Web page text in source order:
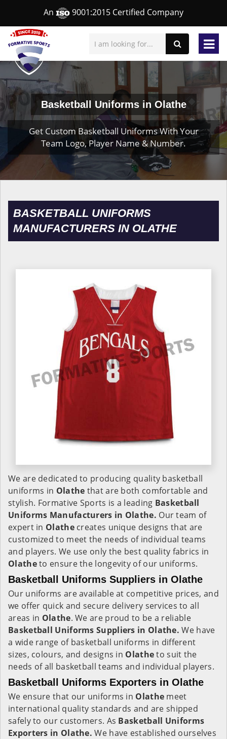
An 9001:2015 Certified Company
Basketball Uniforms in Olathe
Get Custom Basketball Uniforms With Your
Team Logo, Player Name & Number.
BASKETBALL UNIFORMS
MANUFACTURERS IN OLATHE
We are dedicated to producing quality basketball
uniforms in Olathe that are both comfortable and
stylish. Formative Sports is a leading Basketball
Uniforms Manufacturers in Olathe. Our team of
expert in Olathe creates unique designs that are
customized to meet the needs of individual teams
and players. We use only the best quality fabrics in
Olatheto ensure the longevity of our uniforms.
Basketball Uniforms Suppliers in Olathe
Our uniforms are available at competitive prices, and
we offer quick and secure delivery services to all
areas in Olathe. We are proud to be a reliable
Basketball Uniforms Suppliers in Olathe.We have
a wide range of basketball uniforms in different
sizes, colours, and designs in Olatheto suit the
needs of all basketball teams and individual players.
Basketball Uniforms Exporters in Olathe
We ensure that our uniforms in Olathe meet
international quality standards and are shipped
safely to our customers. As Basketball Uniforms
Exporters in Olathe. We have established ourselves